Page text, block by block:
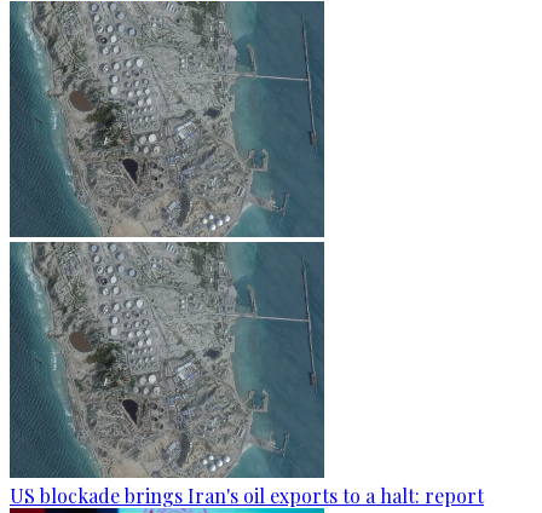
US blockade brings Iran's oil exports to a halt: report